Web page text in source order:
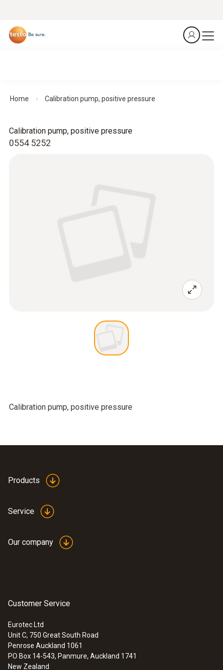
Home Calibration pump, positive pressure
0554 5252
Calibration pump, positive pressure
Calibration pump, positive pressure
Products
Service
Our company
Customer Service
Eurotec Ltd
Unit C, 750 Great South Road
Penrose Auckland 1061
PO Box 14-543, Panmure, Auckland 1741
New Zealand